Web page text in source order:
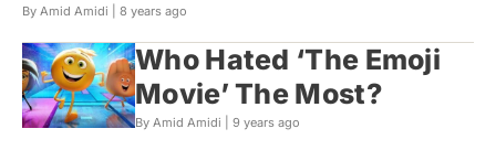
By Amid Amidi | 8 years ago
Who Hated ‘The Emoji
Movie’ The Most?
By Amid Amidi | 9 years ago